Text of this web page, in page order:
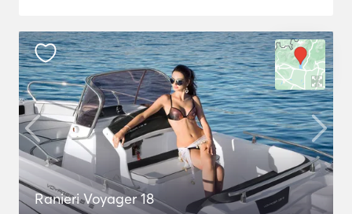
Ranieri Voyager 18